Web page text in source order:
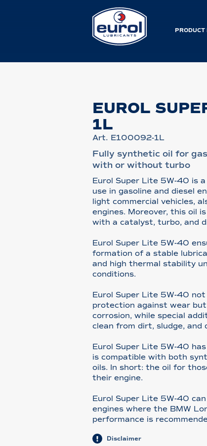
PRODUCT
EUROL
1L
Art. E100092-1L
Fully synthetic oil for
with or without turbo
Eurol Super Lite 5W-40 is
use in gasoline and diesel
light commercial vehicles,
engines. Moreover, this oil
with a catalyst, turbo, and
Eurol Super Lite 5W-40
formation of a stable
and high thermal stability
conditions.
Eurol Super Lite 5W-40
protection against wear
corrosion, while special
clean from dirt, sludge, and
Eurol Super Lite 5W-40
is compatible with both
oils. In short: the oil for
their engine.
Eurol Super Lite 5W-40
engines where the BMW
performance is
Disclaimer